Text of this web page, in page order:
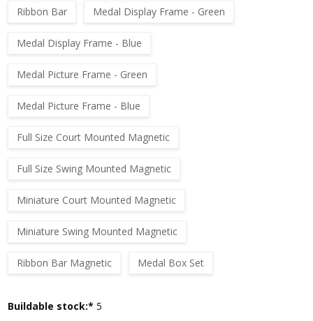
Ribbon Bar Medal Display Frame - Green
Medal Display Frame - Blue
Medal Picture Frame - Green
Medal Picture Frame - Blue
Full Size Court Mounted Magnetic
Full Size Swing Mounted Magnetic
Miniature Court Mounted Magnetic
Miniature Swing Mounted Magnetic
Ribbon Bar Magnetic Medal Box Set
Current
Buildable stock:* 5